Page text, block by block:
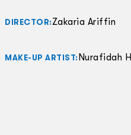
DIRECTOR:Zakaria Ariffin
MAKE-UP ARTIST: Nurafidah